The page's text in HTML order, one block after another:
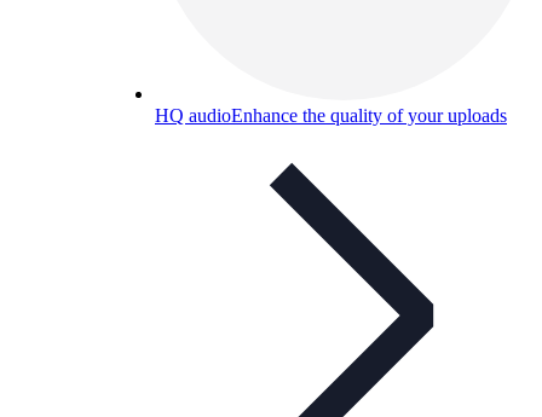
HQ audioEnhance the quality of your uploads